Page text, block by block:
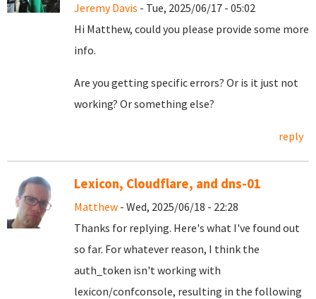
Jeremy Davis - Tue, 2025/06/17 - 05:02
Hi Matthew, could you please provide some more
info.
Are you getting specific errors? Or is it just not
working? Or something else?
reply
Lexicon, Cloudflare, and dns-01
Matthew - Wed, 2025/06/18 - 22:28
Thanks for replying. Here's what I've found out
so far. For whatever reason, I think the
auth_token isn't working with
lexicon/confconsole, resulting in the following